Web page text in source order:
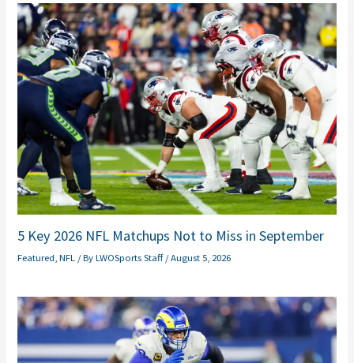
5 Key 2026 NFL Matchups Not to Miss in September
Featured,NFL / ByLWOSports Staff/August 5, 2026